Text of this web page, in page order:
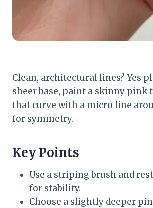
Clean, architectural lines? Yes
sheer base, paint a skinny pink
that curve with a micro line
for symmetry.
Key Points
Use a striping brush and
for stability.
Choose a slightly deeper